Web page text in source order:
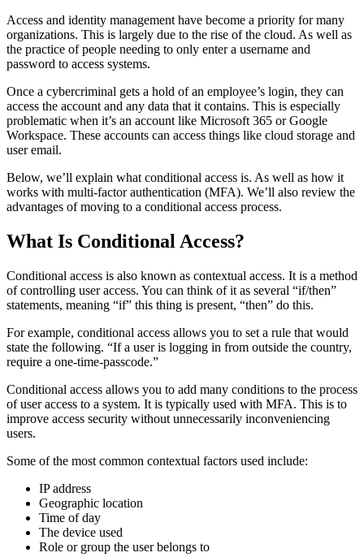
Access and identity management have become a priority for many
organizations. This is largely due to the rise of the cloud. As well as
the practice of people needing to only enter a username and
password to access systems.
Once a cybercriminal gets a hold of an employee’s login, they can
access the account and any data that it contains. This is especially
problematic when it’s an account like Microsoft 365 or Google
Workspace. These accounts can access things like cloud storage and
user email.
Below, we’ll explain what conditional access is. As well as how it
works with multi-factor authentication (MFA). We’ll also review the
advantages of moving to a conditional access process.
What Is Conditional Access?
Conditional access is also known as contextual access. It is a method
of controlling user access. You can think of it as several “if/then”
statements, meaning “if” this thing is present, “then” do this.
For example, conditional access allows you to set a rule that would
state the following. “If a user is logging in from outside the country,
require a one-time-passcode.”
Conditional access allows you to add many conditions to the process
of user access to a system. It is typically used with MFA. This is to
improve access security without unnecessarily inconveniencing
users.
Some of the most common contextual factors used include:
IP address
Geographic location
Time of day
The device used
Role or group the user belongs to